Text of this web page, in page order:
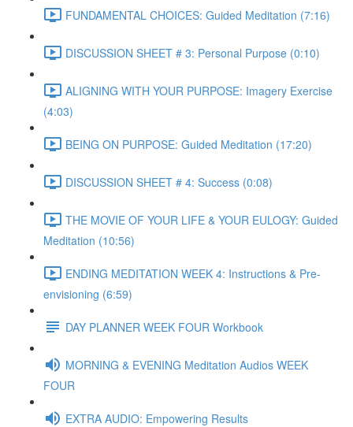
FUNDAMENTAL CHOICES: Guided Meditation (7:16)
DISCUSSION SHEET # 3: Personal Purpose (0:10)
ALIGNING WITH YOUR PURPOSE: Imagery Exercise
(4:03)
BEING ON PURPOSE: Guided Meditation (17:20)
DISCUSSION SHEET # 4: Success (0:08)
THE MOVIE OF YOUR LIFE & YOUR EULOGY: Guided
Meditation (10:56)
ENDING MEDITATION WEEK 4: Instructions & Pre-
envisioning (6:59)
DAY PLANNER WEEK FOUR Workbook
MORNING & EVENING Meditation Audios WEEK
FOUR
EXTRA AUDIO: Empowering Results